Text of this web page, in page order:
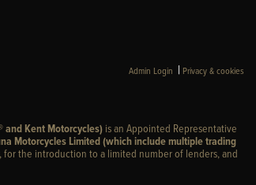
Admin Login | Privacy & cookies
and Kent Motorcycles) is an Appointed Representative
Motorcycles Limited (which include multiple trading
for the introduction to a limited number of lenders, and